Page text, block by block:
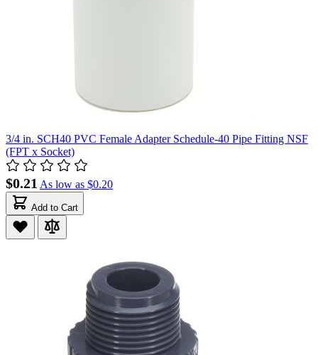
3/4 in. SCH40 PVC Female Adapter Schedule-40 Pipe Fitting NSF
(FPT x Socket)
$0.21 As low as $0.20
Add to Cart